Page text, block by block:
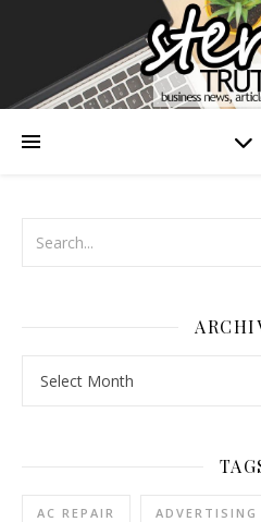
AC REPAIR ADVERTISING